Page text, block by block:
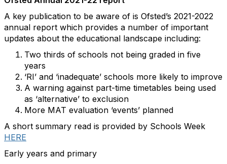
A key publication to be aware of is Ofsted’s 2021-2022
annual report which provides a number of important
updates about the educational landscape including:
Two thirds of schools not being graded in five
years
‘RI’ and ‘inadequate’ schools more likely to improve
A warning against part-time timetables being used
as ‘alternative’ to exclusion
More MAT evaluation ‘events’ planned
A short summary read is provided by Schools Week
HERE
Early years and primary